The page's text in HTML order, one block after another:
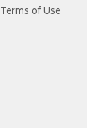
Terms of Use